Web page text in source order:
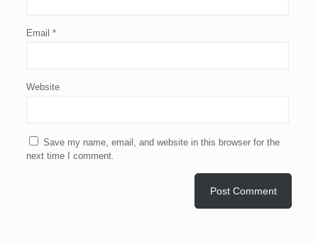
Email *
Website
Save my name, email, and website in this browser for the
next time I comment.